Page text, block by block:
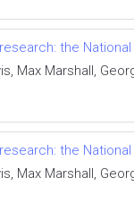
the
Max Marshall,
the
Max Marshall,